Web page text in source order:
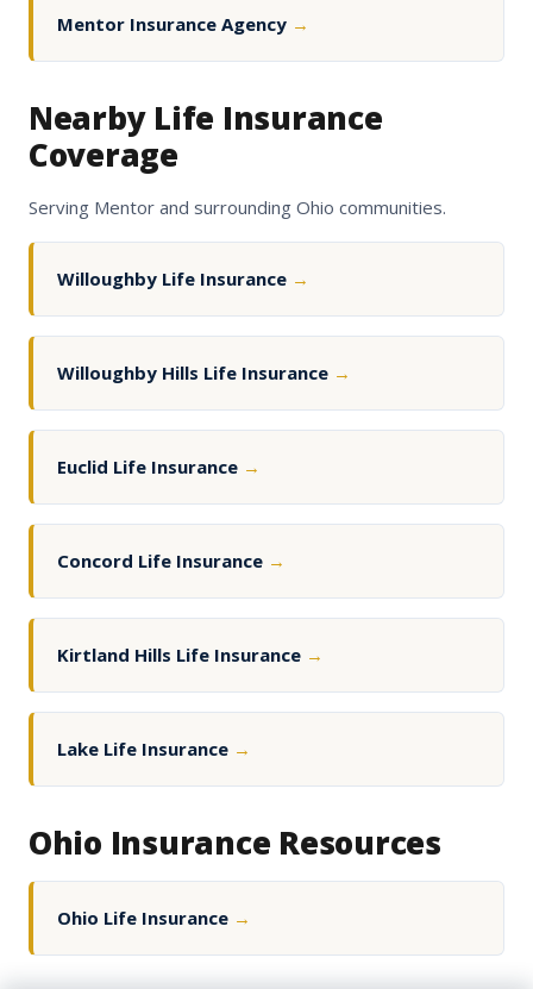
Mentor Insurance Agency →
Nearby Life Insurance
Coverage
Serving Mentor and surrounding Ohio communities.
Willoughby Life Insurance →
Willoughby Hills Life Insurance →
Euclid Life Insurance →
Concord Life Insurance →
Kirtland Hills Life Insurance →
Lake Life Insurance →
Ohio Insurance Resources
Ohio Life Insurance →